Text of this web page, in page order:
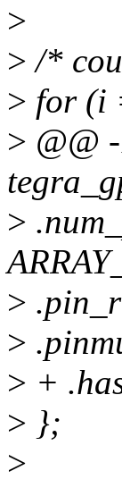
>
> /*
> for (i
> @@
>
>
>
> +
> };
>